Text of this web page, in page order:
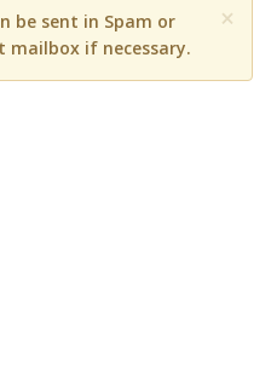
×
be sent in Spam or
mailbox if necessary.